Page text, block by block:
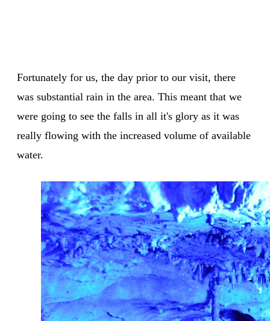
Fortunately for us, the day prior to our visit, there
was substantial rain in the area. This meant that we
were going to see the falls in all it's glory as it was
really flowing with the increased volume of available
water.